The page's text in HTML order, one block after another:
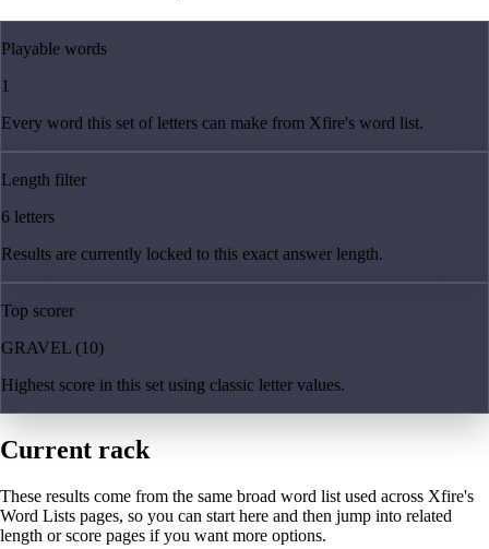
Playable words
1
Every word this set of letters can make from Xfire's word list.
Length filter
6 letters
Results are currently locked to this exact answer length.
Top scorer
GRAVEL (10)
Highest score in this set using classic letter values.
Current rack
These results come from the same broad word list used across Xfire's
Word Lists pages, so you can start here and then jump into related
length or score pages if you want more options.